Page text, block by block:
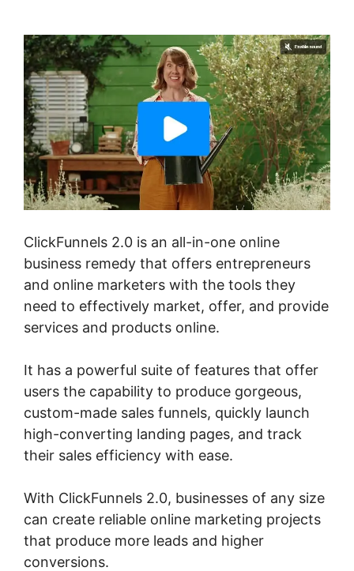
ClickFunnels 2.0 is an all-in-one online
business remedy that offers entrepreneurs
and online marketers with the tools they
need to effectively market, offer, and provide
services and products online.
It has a powerful suite of features that offer
users the capability to produce gorgeous,
custom-made sales funnels, quickly launch
high-converting landing pages, and track
their sales efficiency with ease.
With ClickFunnels 2.0, businesses of any size
can create reliable online marketing projects
that produce more leads and higher
conversions.